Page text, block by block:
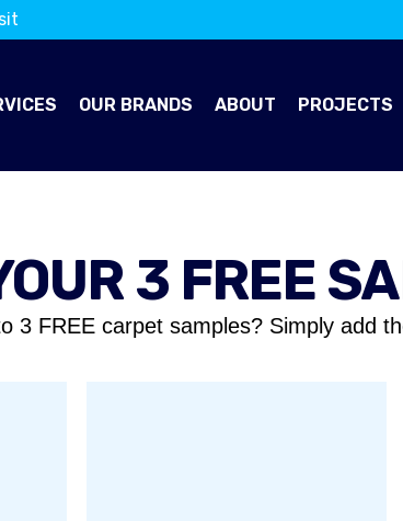
OUR BRANDS ABOUT PROJECTS
3 FREE
3 FREE carpet samples? Simply add